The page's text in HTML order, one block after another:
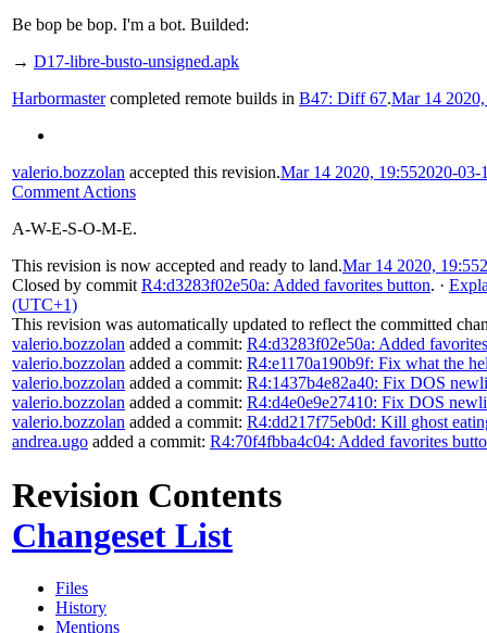
Be bop be bop. I'm a bot. Builded:
→ D17-libre-busto-unsigned.apk
Harbormastercompleted remote builds in B47: Diff 67.Mar 14
valerio.bozzolan accepted this revision.Mar 14 2020, 19:552020-03-
Comment Actions
A-W-E-S-O-M-E.
This revision is now accepted and ready to land.Mar 14 2020, 19:55
Closed by commitR4:d3283f02e50a: Added favorites button. ·
(UTC+1)
This revision was automatically updated to reflect the committed
valerio.bozzolan added a commit: R4:d3283f02e50a: Added
valerio.bozzolan added a commit: R4:e1170a190b9f: Fix what the
valerio.bozzolan added a commit: R4:1437b4e82a40: Fix DOS
valerio.bozzolan added a commit: R4:d4e0e9e27410: Fix DOS
valerio.bozzolan added a commit: R4:dd217f75eb0d: Kill ghost
andrea.ugo added a commit: R4:70f4fbba4c04: Added favorites
Revision Contents
Changeset List
Files
History
Mentions